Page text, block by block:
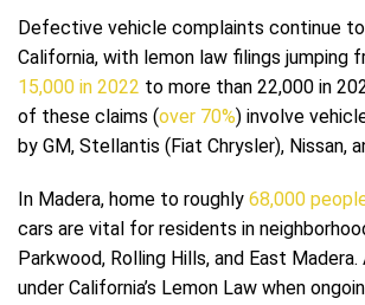
Defective vehicle complaints continue
California, with lemon law filings jumping
15,000 in 2022 to more than 22,000 in
of these claims (over 70%) involve
by GM, Stellantis (Fiat Chrysler), Nissan,
In Madera, home to roughly 68,000
cars are vital for residents in
Parkwood, Rolling Hills, and East
under California’s Lemon Law when